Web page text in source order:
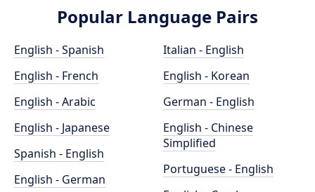
Popular Language Pairs
English - Spanish
English - French
English - Arabic
English - Japanese
Spanish - English
English - German
Italian - English
English - Korean
German - English
English - Chinese
Simplified
Portuguese - English